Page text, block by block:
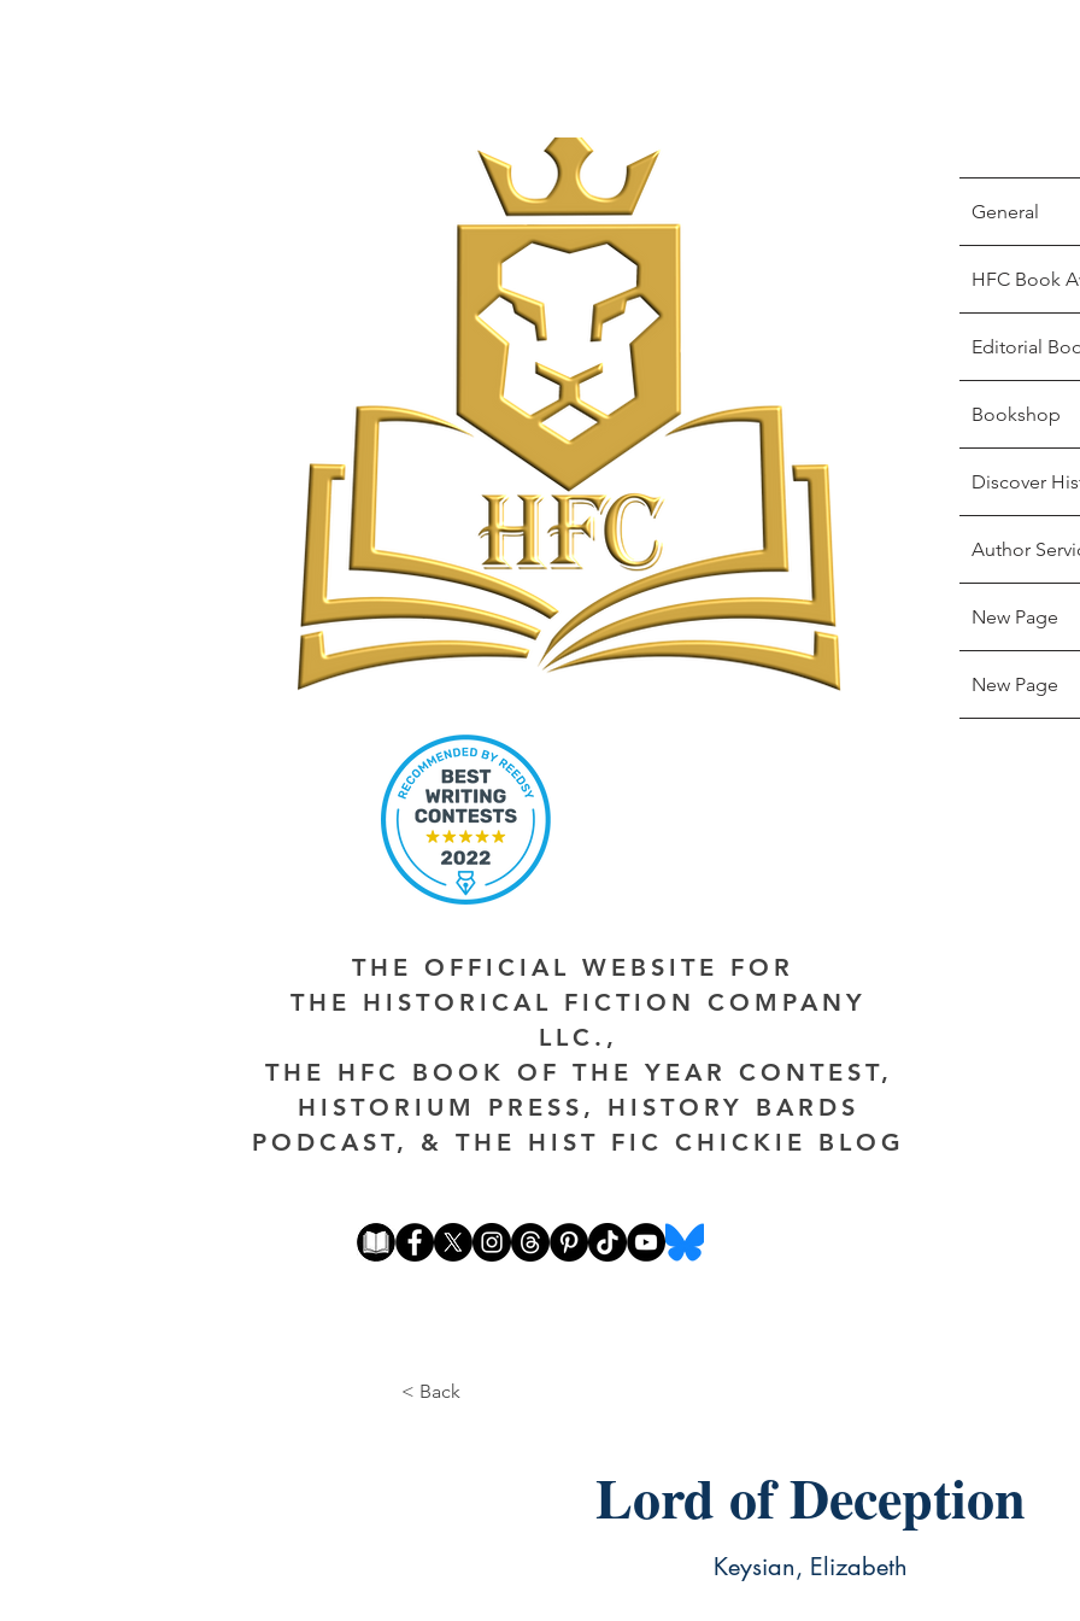
General
HFC Book
Editorial
Bookshop
Discover
Author
New Page
New Page
THE OFFICIAL WEBSITE FOR
THE HISTORICAL FICTION COMPANY
LLC.,
THE HFC BOOK OF THE YEAR CONTEST,
HISTORIUM PRESS, HISTORY BARDS
PODCAST, & THE HIST FIC CHICKIE BLOG
< Back
Lord of Deception
Keysian, Elizabeth